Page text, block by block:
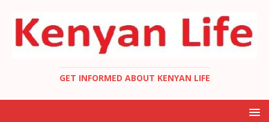
GET INFORMED ABOUT KENYAN LIFE